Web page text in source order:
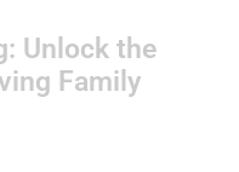
Unlock the
Family